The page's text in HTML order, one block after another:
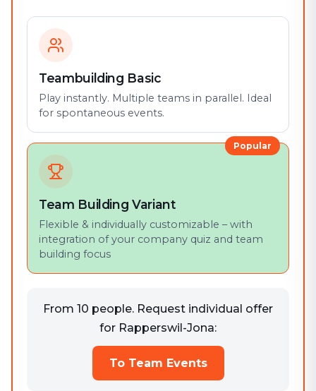
Teambuilding Basic
Play instantly. Multiple teams in parallel. Ideal
for spontaneous events.
Popular
Team Building Variant
Flexible & individually customizable – with
integration of your company quiz and team
building focus
From 10 people. Request individual offer
for Rapperswil-Jona:
To Team Events